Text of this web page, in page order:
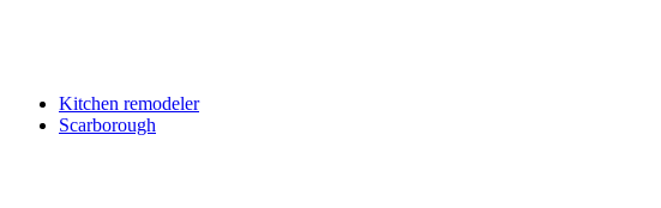
Kitchen remodeler
Scarborough